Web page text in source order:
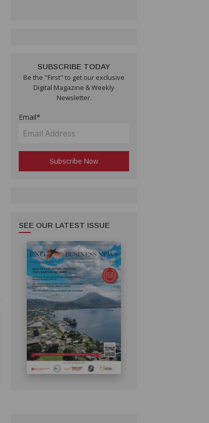
SUBSCRIBE TODAY
Be the "First" to get our exclusive
Digital Magazine & Weekly
Newsletter.
Email*
SEE OUR LATEST ISSUE